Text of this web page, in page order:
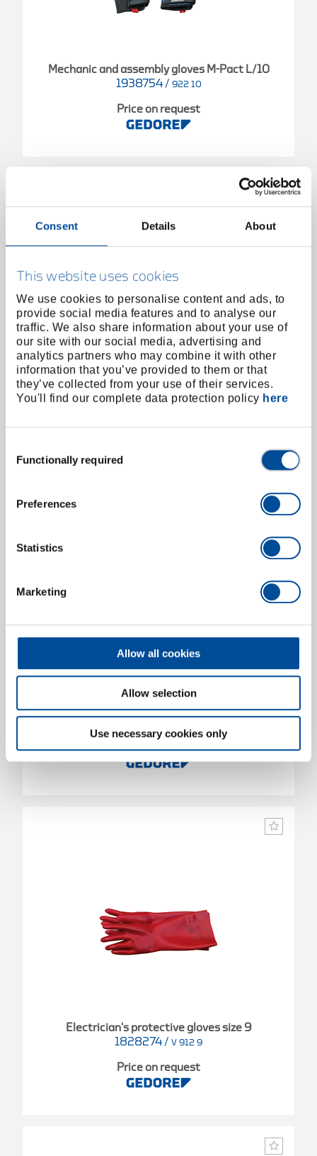
Consent Details About
This website uses cookies
We use cookies to personalise content and ads, to
provide social media features and to analyse our
traffic. We also share information about your use of
our site with our social media, advertising and
analytics partners who may combine it with other
information that you’ve provided to them or that
they’ve collected from your use of their services.
You'll find our complete data protection policy here
Selection
Functionally required
Preferences
Statistics
Marketing
Allow all cookies
Allow selection
Use necessary cookies only
Mechanic and assembly gloves M-Pact L/10
1938754 / 922 10
Price on request
Mechanic and assembly gloves M-Pact S/8
1938738/ 922 8
Price on request
Mechanic and assembly gloves M-Pact XL/11
Price on request
Electrician's protective gloves size 9
1828274 / V 912 9
Price on request